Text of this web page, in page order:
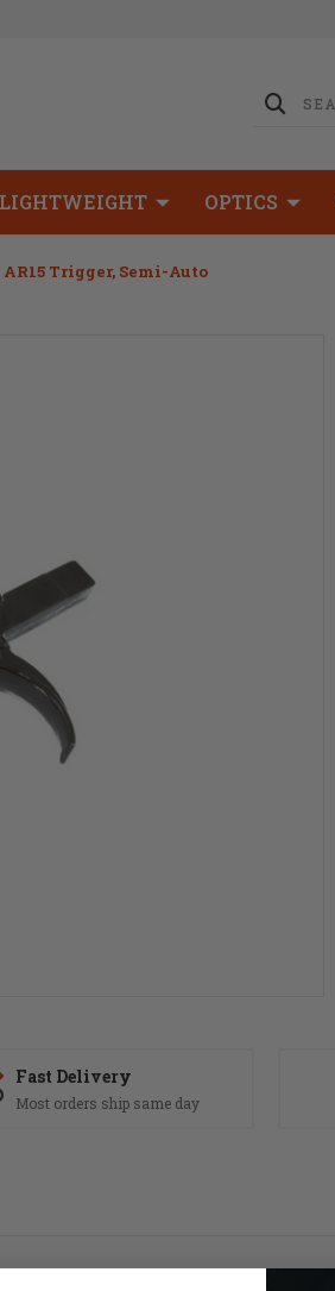
LIGHTWEIGHT OPTICS
AR15 Trigger, Semi-Auto
Fast Delivery
Most orders ship same day